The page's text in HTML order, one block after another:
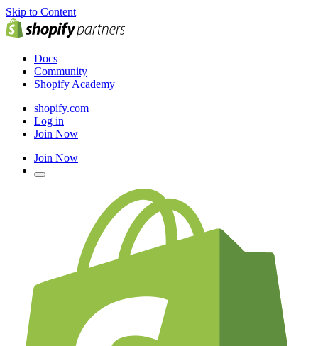
Skip to Content
Docs
Community
Shopify Academy
shopify.com
Log in
Join Now
Join Now